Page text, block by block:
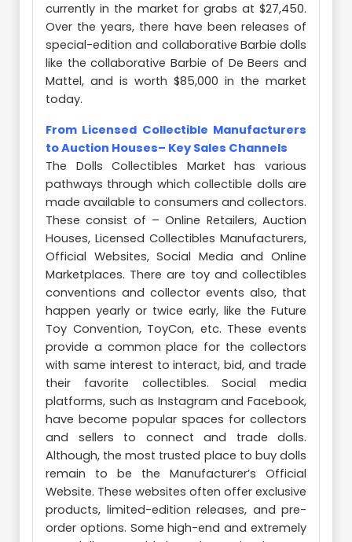
currently in the market for grabs at $27,450.
Over the years, there have been releases of
special-edition and collaborative Barbie dolls
like the collaborative Barbie of De Beers and
Mattel, and is worth $85,000 in the market
today.
From Licensed Collectible Manufacturers
to Auction Houses– Key Sales Channels
The Dolls Collectibles Market has various
pathways through which collectible dolls are
made available to consumers and collectors.
These consist of – Online Retailers, Auction
Houses, Licensed Collectibles Manufacturers,
Official Websites, Social Media and Online
Marketplaces. There are toy and collectibles
conventions and collector events also, that
happen yearly or twice early, like the Future
Toy Convention, ToyCon, etc. These events
provide a common place for the collectors
with same interest to interact, bid, and trade
their favorite collectibles. Social media
platforms, such as Instagram and Facebook,
have become popular spaces for collectors
and sellers to connect and trade dolls.
Although, the most trusted place to buy dolls
remain to be the Manufacturer’s Official
Website. These websites often offer exclusive
products, limited-edition releases, and pre-
order options. Some high-end and extremely